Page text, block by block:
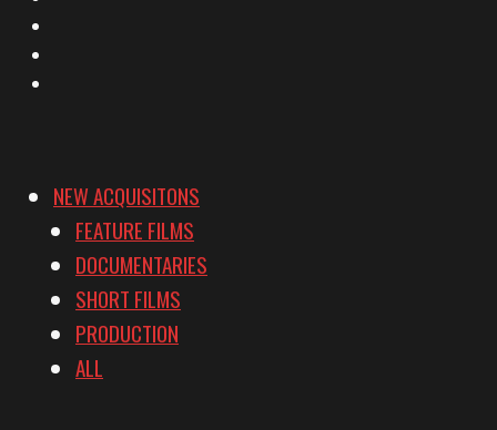
NEW ACQUISITONS
FEATURE FILMS
DOCUMENTARIES
SHORT FILMS
PRODUCTION
ALL